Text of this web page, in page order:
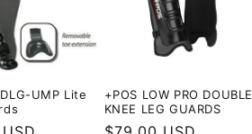
UMP Lite
+POS LOW PRO DOUBLE
KNEE LEG GUARDS